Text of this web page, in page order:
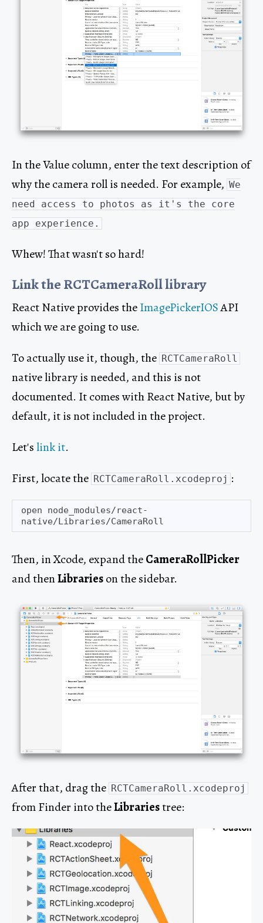
In the Value column, enter the text description of
why the camera roll is needed. For example, We
need access to photos as it's the core
app experience.
Whew! That wasn't so hard!
Link the RCTCameraRoll library
React Native provides theImagePickerIOSAPI
which we are going to use.
To actually use it, though, the RCTCameraRoll
native library is needed, and this is not
documented. It comes with React Native, but by
default, it is not included in the project.
Let'slink it.
First, locate the RCTCameraRoll.xcodeproj :
open node_modules/react-
Then, in Xcode, expand theCameraRollPicker
and thenLibrarieson the sidebar.
After that, drag the RCTCameraRoll.xcodeproj
from Finder into theLibrariestree: